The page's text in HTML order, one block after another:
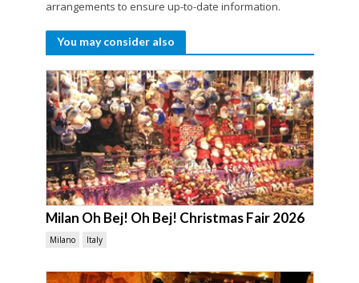
arrangements to ensure up-to-date information.
You may consider also
Milan Oh Bej! Oh Bej! Christmas Fair 2026
Milano Italy